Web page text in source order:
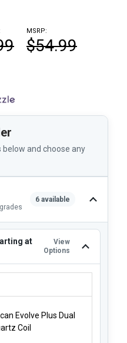
MSRP:
$54.99
and choose any
6 available
at
View
Options
Evolve Plus Dual
Coil